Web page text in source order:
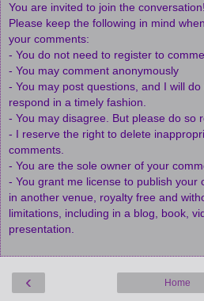
You are invited to join the conversation!
Please keep the following in mind
your comments:
- You do not need to register to
- You may comment anonymously
- You may post questions, and I will
respond in a timely fashion.
- You may disagree. But please do so
- I reserve the right to delete
comments.
- You are the sole owner of your
- You grant me license to publish your
in another venue, royalty free and
limitations, including in a blog, book,
presentation.
‹ Home